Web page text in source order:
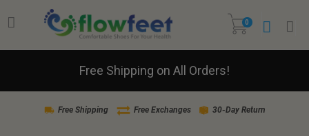
0
Free Shipping on All Orders!
Free Shipping Free Exchanges 30-Day Return